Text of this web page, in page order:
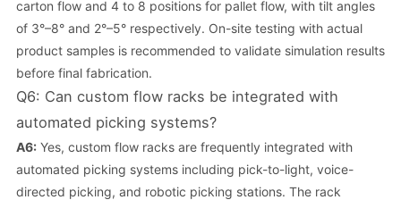
carton flow and 4 to 8 positions for pallet flow, with tilt angles
of 3°–8° and 2°–5° respectively. On-site testing with actual
product samples is recommended to validate simulation results
before final fabrication.
Q6: Can custom flow racks be integrated with
automated picking systems?
A6:Yes, custom flow racks are frequently integrated with
automated picking systems including pick-to-light, voice-
directed picking, and robotic picking stations. The rack